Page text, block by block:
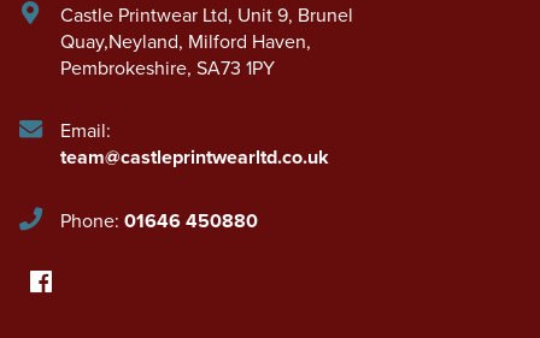
Castle Printwear Ltd, Unit 9, Brunel
Quay,Neyland, Milford Haven,
Pembrokeshire, SA73 1PY
Email:
team@castleprintwearltd.co.uk
Phone: 01646 450880